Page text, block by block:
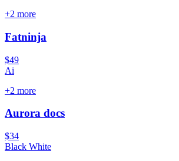
+2 more
Fatninja
$49
Ai
+2 more
Aurora docs
$34
Black White